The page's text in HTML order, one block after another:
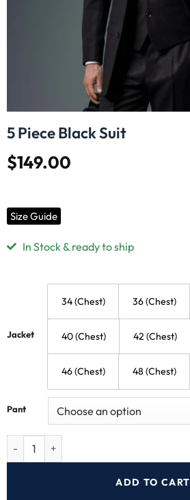
5 Piece Black Suit
$149.00
Size Guide
In Stock & ready to ship
Jacket
34 (Chest) 36 (Chest)
40 (Chest) 42 (Chest)
46 (Chest) 48 (Chest)
Pant
ADD TO CART